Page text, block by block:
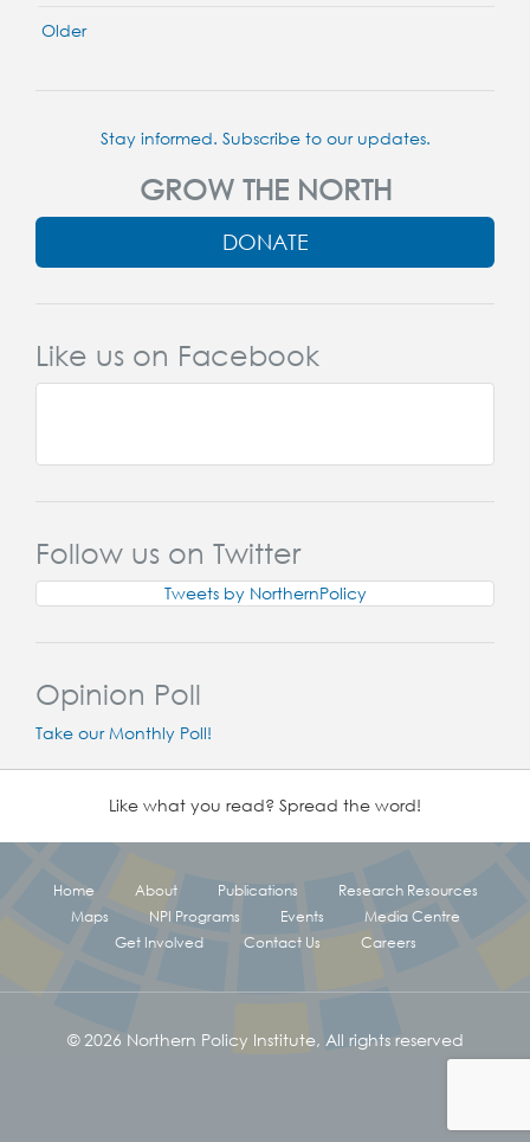
Older
Stay informed. Subscribe to our updates.
GROW THE NORTH
DONATE
Like us on Facebook
Follow us on Twitter
Tweets by NorthernPolicy
Opinion Poll
Take our Monthly Poll!
Like what you read? Spread the word!
Home About Publications
Research Resources
Maps
NPI Programs Events
Media Centre
Get Involved
Contact Us Careers
© 2026 Northern Policy Institute, All rights reserved